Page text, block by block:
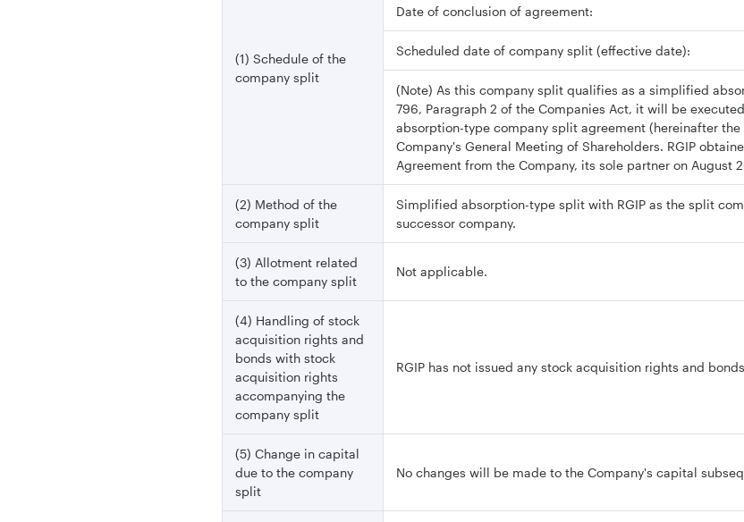
(1) Schedule of the
company split
Date of conclusion of agreement:
Scheduled date of company split (effective date):
(Note) As this company split qualifies as a simplified
796, Paragraph 2 of the Companies Act, it will be
absorption-type company split agreement (hereinafter
Company's General Meeting of Shareholders. RGIP
Agreement from the Company, its sole partner on August
(2) Method of the
company split
Simplified absorption-type split with RGIP as the split
successor company.
(3) Allotment related
to the company split
Not applicable.
(4) Handling of stock
acquisition rights and
bonds with stock
acquisition rights
accompanying the
company split
RGIP has not issued any stock acquisition rights and
(5) Change in capital
due to the company
split
No changes will be made to the Company's capital